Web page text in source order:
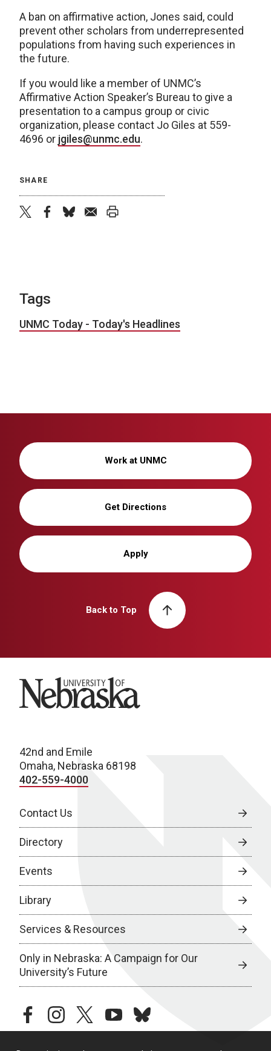
A ban on affirmative action, Jones said, could
prevent other scholars from underrepresented
populations from having such experiences in
the future.
If you would like a member of UNMC’s
Affirmative Action Speaker’s Bureau to give a
presentation to a campus group or civic
organization, please contact Jo Giles at 559-
4696 or jgiles@unmc.edu.
SHARE
Tags
UNMC Today - Today's Headlines
Work at UNMC
Get Directions
Apply
Back to Top
University of Nebraska
42nd and Emile
Omaha, Nebraska 68198
402-559-4000
Contact Us
Directory
Events
Library
Services & Resources
Only in Nebraska: A Campaign for Our
University’s Future
facebookinstagramtwitteryoutubebluesky